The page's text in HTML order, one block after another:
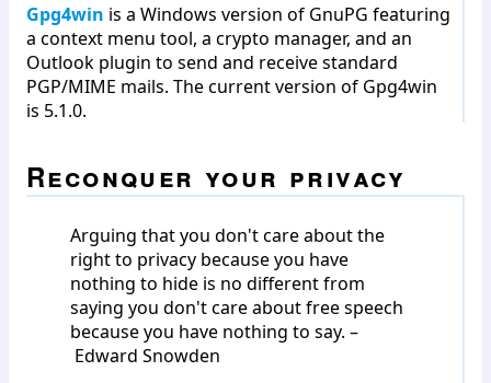
Gpg4win is a Windows version of GnuPG featuring
a context menu tool, a crypto manager, and an
Outlook plugin to send and receive standard
PGP/MIME mails. The current version of Gpg4win
is 5.1.0.
Reconquer your privacy
Arguing that you don't care about the
right to privacy because you have
nothing to hide is no different from
saying you don't care about free speech
because you have nothing to say. –
Edward Snowden